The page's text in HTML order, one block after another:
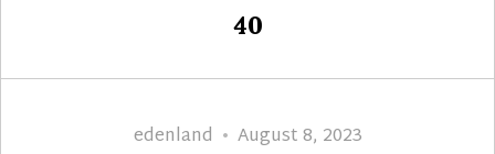
40
Author
edenland
Posted
August 8, 2023